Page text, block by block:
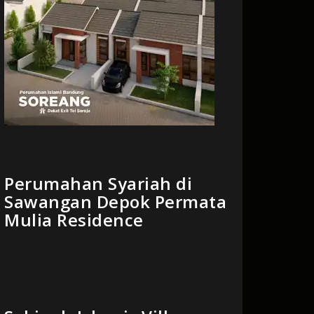
Perumahan Syariah di
Sawangan Depok Permata
Mulia Residence